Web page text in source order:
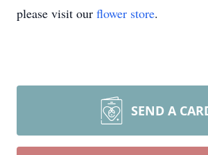
please visit our flower store.
SEND A